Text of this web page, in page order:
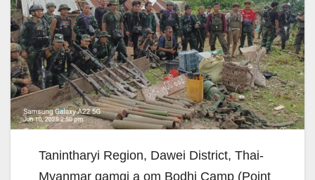
Tanintharyi Region, Dawei District, Thai-
Myanmar gamgi a om Bodhi Camp (Point